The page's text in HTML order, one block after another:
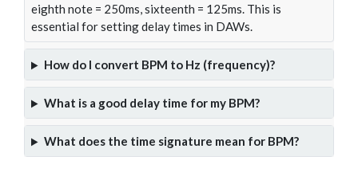
eighth note = 250ms, sixteenth = 125ms. This is
essential for setting delay times in DAWs.
How do I convert BPM to Hz (frequency)?
What is a good delay time for my BPM?
What does the time signature mean for BPM?